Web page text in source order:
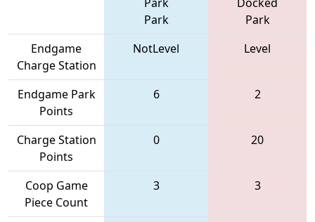
Park
Park
Endgame
Charge Station
NotLevel Level
Endgame Park
Points
6 2
Charge Station
Points
0 20
Coop Game
Piece Count
3 3